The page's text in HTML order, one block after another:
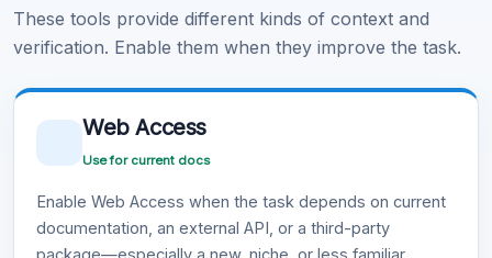
These tools provide different kinds of context and
verification. Enable them when they improve the task.
Web Access
Use for current docs
Enable Web Access when the task depends on current
documentation, an external API, or a third-party